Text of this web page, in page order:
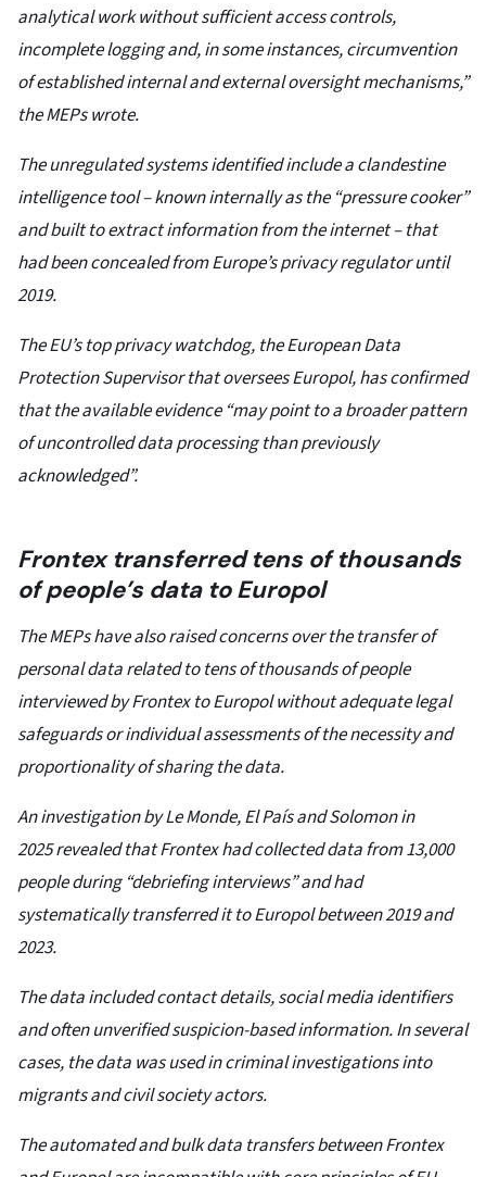
analytical work without sufficient access controls,
incomplete logging and, in some instances, circumvention
of established internal and external oversight mechanisms,”
the MEPs wrote.
The unregulated systems identified include a clandestine
intelligence tool – known internally as the “pressure cooker”
and built to extract information from the internet – that
had been concealed from Europe’s privacy regulator until
2019.
The EU’s top privacy watchdog, the European Data
Protection Supervisor that oversees Europol, has confirmed
that the available evidence “may point to a broader pattern
of uncontrolled data processing than previously
acknowledged”.
Frontex transferred tens of thousands
of people’s data to Europol
The MEPs have also raised concerns over the transfer of
personal data related to tens of thousands of people
interviewed by Frontex to Europol without adequate legal
safeguards or individual assessments of the necessity and
proportionality of sharing the data.
An investigation by Le Monde, El País and Solomon in
2025 revealed that Frontex had collected data from 13,000
people during “debriefing interviews” and had
systematically transferred it to Europol between 2019 and
2023.
The data included contact details, social media identifiers
and often unverified suspicion-based information. In several
cases, the data was used in criminal investigations into
migrants and civil society actors.
The automated and bulk data transfers between Frontex